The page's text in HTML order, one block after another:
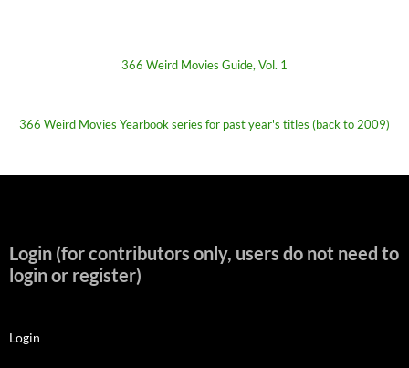
366 Weird Movies Guide, Vol. 1
366 Weird Movies Yearbook series for past year's titles (back to 2009)
Login (for contributors only, users do not need to
login or register)
Login